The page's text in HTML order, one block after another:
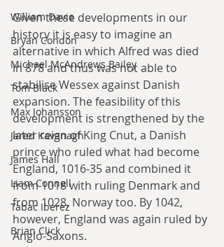
William Davie
Bryan Condon
Michael McAndrews Bailey
Tom Black
Max Johansson
Jared Kavanagh
James Hall
Liam Connell
Tabac Iberez
Brian Click
Given these developments in our
history it is easy to imagine an
alternative in which Alfred was died
in 878 and thus was not able to
stabilise Wessex against Danish
expansion. The feasibility of this
development is strengthened by the
later reign of King Cnut, a Danish
prince who ruled what had become
England, 1016-35 and combined it
from 1018 with ruling Denmark and
from 1028, Norway too. By 1042,
however, England was again ruled by
Anglo-Saxons.